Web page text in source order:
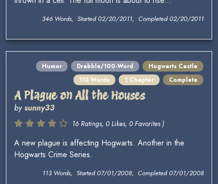
346 Words, Started 02/20/2011, Completed 02/20/2011
Humor Drabble/100-Word
Hogwarts Castle
113 Words
1 Chapter Complete
A Plague on All the Houses
bysunny33
16 Ratings, 0 Likes, 0 Favorites )
A new plague is affecting Hogwarts. Another in the
Hogwarts Crime Series.
113 Words, Started 07/01/2008, Completed 07/01/2008